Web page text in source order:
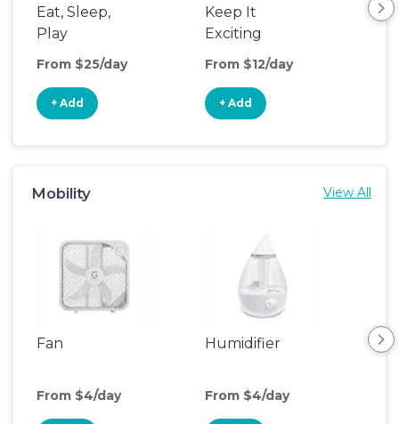
Eat, Sleep,
Play
From $25/day
+ Add
Keep It
Exciting
From $12/day
+ Add
Mobility View All
Fan
From $4/day
Humidifier
From $4/day